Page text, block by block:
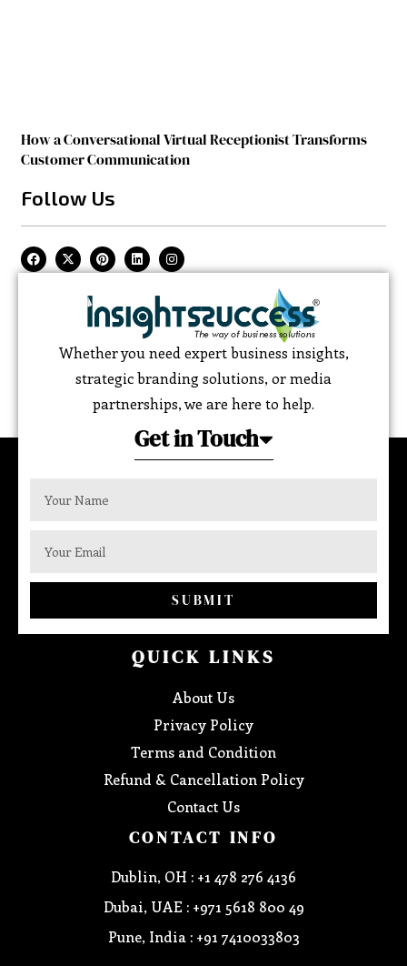
How a Conversational Virtual Receptionist Transforms
Customer Communication
Follow Us
Whether you need expert business insights,
strategic branding solutions, or media
partnerships, we are here to help.
Get in Touch
SUBMIT
QUICK LINKS
About Us
Privacy Policy
Terms and Condition
Refund & Cancellation Policy
Contact Us
CONTACT INFO
Dublin, OH : +1 478 276 4136
Dubai, UAE : +971 5618 800 49
Pune, India : +91 7410033803